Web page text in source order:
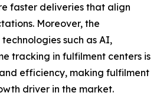
faster deliveries that align
Moreover, the
such as AI,
tracking in fulfilment centers is
efficiency, making fulfilment
driver in the market.